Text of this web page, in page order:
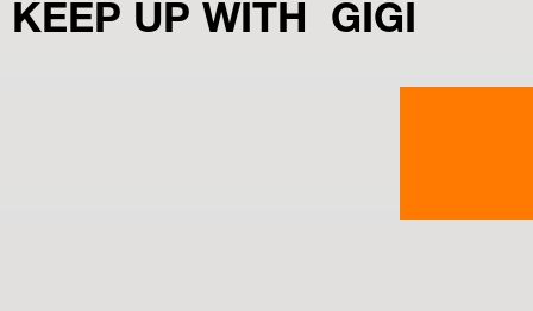
KEEP UP WITH  GIGI